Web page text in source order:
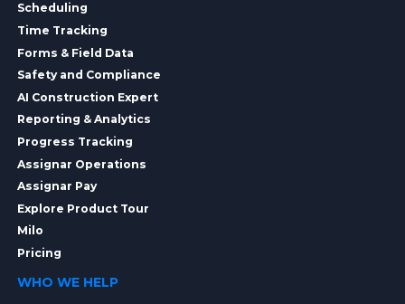
Scheduling
Time Tracking
Forms & Field Data
Safety and Compliance
AI Construction Expert
Reporting & Analytics
Progress Tracking
Assignar Operations
Assignar Pay
Explore Product Tour
Milo
Pricing
WHO WE HELP